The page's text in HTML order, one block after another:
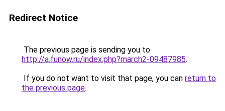
Redirect Notice
The previous page is sending you to
http://a.funow.ru/index.php?march2-09487985.
If you do not want to visit that page, you can return to
the previous page.